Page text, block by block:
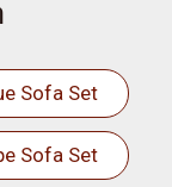
Sofa Set
Sofa Set